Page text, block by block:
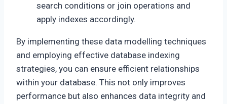
search conditions or join operations and
apply indexes accordingly.
By implementing these data modelling techniques
and employing effective database indexing
strategies, you can ensure efficient relationships
within your database. This not only improves
performance but also enhances data integrity and